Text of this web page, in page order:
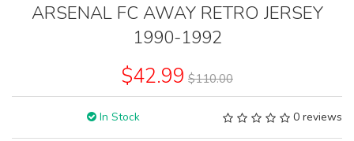
ARSENAL FC AWAY RETRO JERSEY
1990-1992
$42.99 $110.00
In Stock 0 reviews